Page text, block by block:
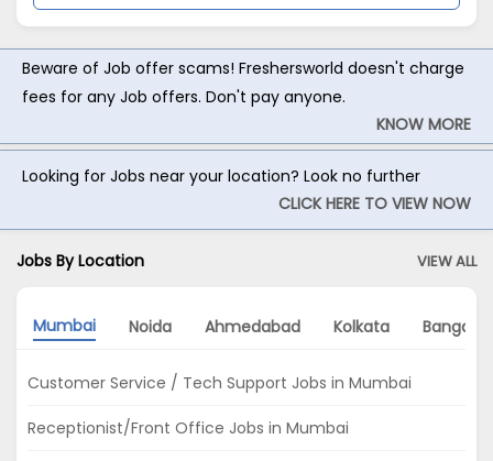
Beware of Job offer scams! Freshersworld doesn't charge
fees for any Job offers. Don't pay anyone.
KNOW MORE
Looking for Jobs near your location? Look no further
CLICK HERE TO VIEW NOW
Jobs By Location VIEW ALL
Mumbai Noida Ahmedabad Kolkata
Customer Service / Tech Support Jobs in Mumbai
Receptionist/Front Office Jobs in Mumbai